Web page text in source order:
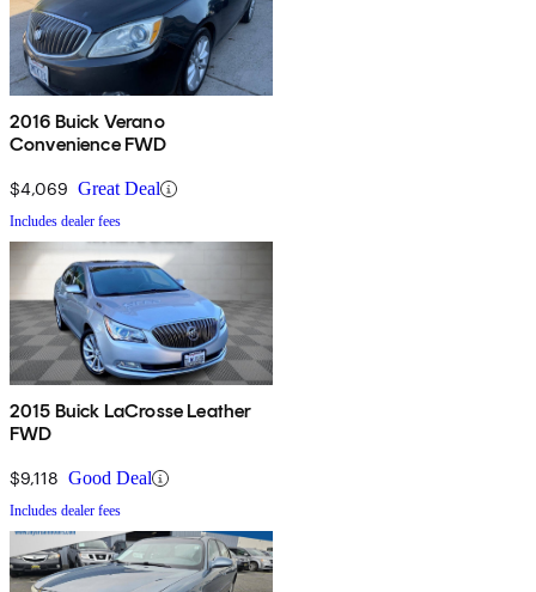
2016 Buick Verano
Convenience FWD
$4,069 Great Deal
Includes dealer fees
2015 Buick LaCrosse Leather
FWD
$9,118 Good Deal
Includes dealer fees